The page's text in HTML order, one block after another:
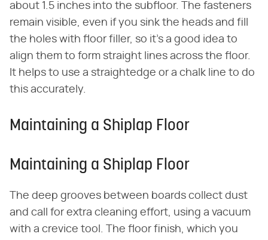
about 1.5 inches into the subfloor. The fasteners
remain visible, even if you sink the heads and fill
the holes with floor filler, so it's a good idea to
align them to form straight lines across the floor.
It helps to use a straightedge or a chalk line to do
this accurately.
Maintaining a Shiplap Floor
Maintaining a Shiplap Floor
The deep grooves between boards collect dust
and call for extra cleaning effort, using a vacuum
with a crevice tool. The floor finish, which you